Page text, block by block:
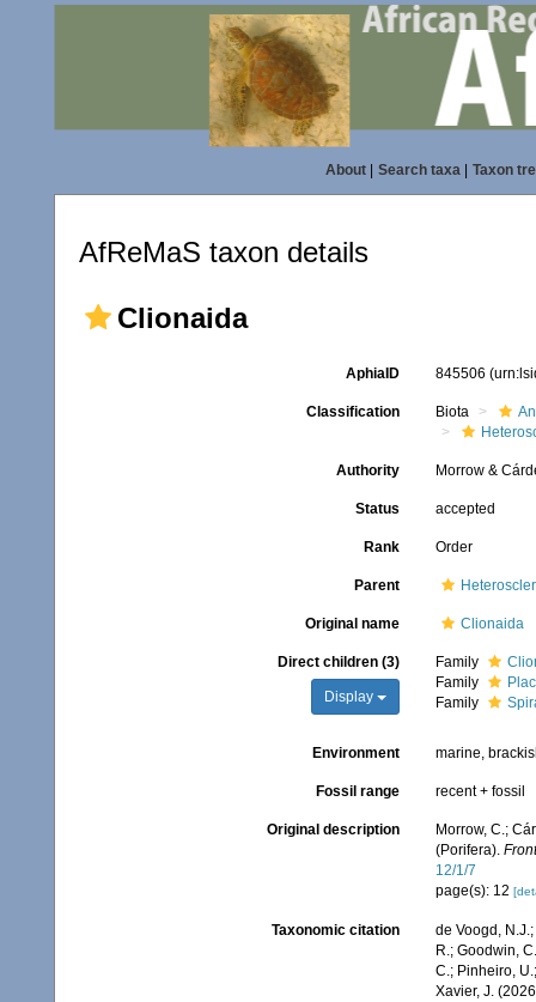
About| Search taxa| Taxon
AfReMaS taxon details
Clionaida
AphiaID 845506
Classification Biota
Authority Morrow &
Status accepted
Rank Order
Parent
Original name Clionaida
Direct children (3)
Display
Family
Family
Family
Environment marine,
Fossil range recent + fossil
Original description
Morrow, C.;
(Porifera).
12/1/7
page(s): 12
Taxonomic citation
de Voogd,
R.; Goodwin,
C.; Pinheiro,
Xavier, J.